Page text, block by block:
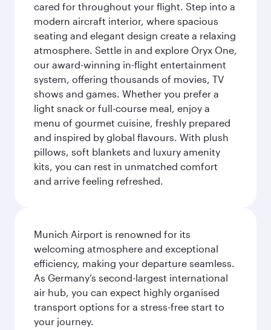
cared for throughout your flight. Step into a
modern aircraft interior, where spacious
seating and elegant design create a relaxing
atmosphere. Settle in and explore Oryx One,
our award-winning in-flight entertainment
system, offering thousands of movies, TV
shows and games. Whether you prefer a
light snack or full-course meal, enjoy a
menu of gourmet cuisine, freshly prepared
and inspired by global flavours. With plush
pillows, soft blankets and luxury amenity
kits, you can rest in unmatched comfort
and arrive feeling refreshed.
Munich Airport is renowned for its
welcoming atmosphere and exceptional
efficiency, making your departure seamless.
As Germany’s second-largest international
air hub, you can expect highly organised
transport options for a stress-free start to
your journey.